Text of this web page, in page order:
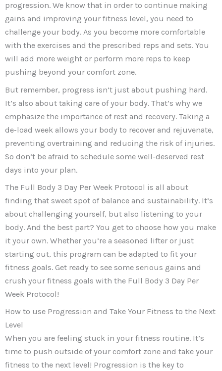
progression. We know that in order to continue making
gains and improving your fitness level, you need to
challenge your body. As you become more comfortable
with the exercises and the prescribed reps and sets. You
will add more weight or perform more reps to keep
pushing beyond your comfort zone.
But remember, progress isn’t just about pushing hard.
It’s also about taking care of your body. That’s why we
emphasize the importance of rest and recovery. Taking a
de-load week allows your body to recover and rejuvenate,
preventing overtraining and reducing the risk of injuries.
So don’t be afraid to schedule some well-deserved rest
days into your plan.
The Full Body 3 Day Per Week Protocol is all about
finding that sweet spot of balance and sustainability. It’s
about challenging yourself, but also listening to your
body. And the best part? You get to choose how you make
it your own. Whether you’re a seasoned lifter or just
starting out, this program can be adapted to fit your
fitness goals. Get ready to see some serious gains and
crush your fitness goals with the Full Body 3 Day Per
Week Protocol!
How to use Progression and Take Your Fitness to the Next
Level
When you are feeling stuck in your fitness routine. It’s
time to push outside of your comfort zone and take your
fitness to the next level! Progression is the key to